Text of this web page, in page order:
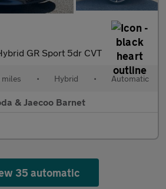
GR Sport 5dr CVT
• Hybrid • Automatic
& Jaecoo Barnet
35 automatic